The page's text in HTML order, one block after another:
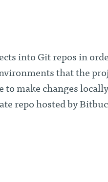
into Git repos in
that the
to make changes
repo hosted by